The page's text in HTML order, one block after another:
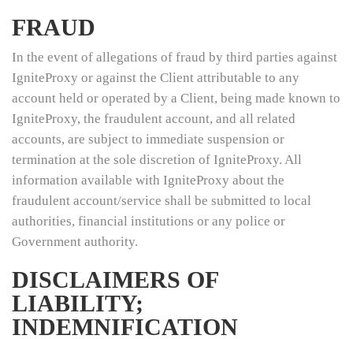
FRAUD
In the event of allegations of fraud by third parties against
IgniteProxy or against the Client attributable to any
account held or operated by a Client, being made known to
IgniteProxy, the fraudulent account, and all related
accounts, are subject to immediate suspension or
termination at the sole discretion of IgniteProxy. All
information available with IgniteProxy about the
fraudulent account/service shall be submitted to local
authorities, financial institutions or any police or
Government authority.
DISCLAIMERS OF
LIABILITY;
INDEMNIFICATION